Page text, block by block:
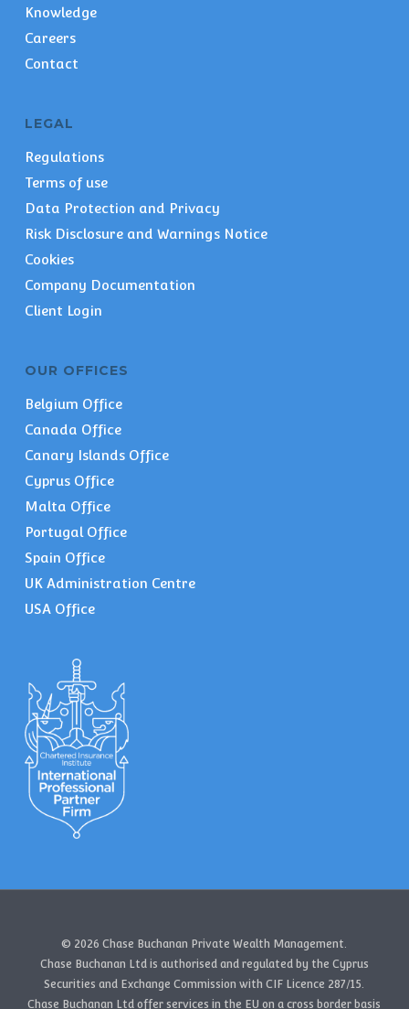
Knowledge
Careers
Contact
LEGAL
Regulations
Terms of use
Data Protection and Privacy
Risk Disclosure and Warnings Notice
Cookies
Company Documentation
Client Login
OUR OFFICES
Belgium Office
Canada Office
Canary Islands Office
Cyprus Office
Malta Office
Portugal Office
Spain Office
UK Administration Centre
USA Office
© 2026 Chase Buchanan Private Wealth Management.
Chase Buchanan Ltd is authorised and regulated by the Cyprus
Securities and Exchange Commission with CIF Licence 287/15.
Chase Buchanan Ltd offer services in the EU on a cross border basis